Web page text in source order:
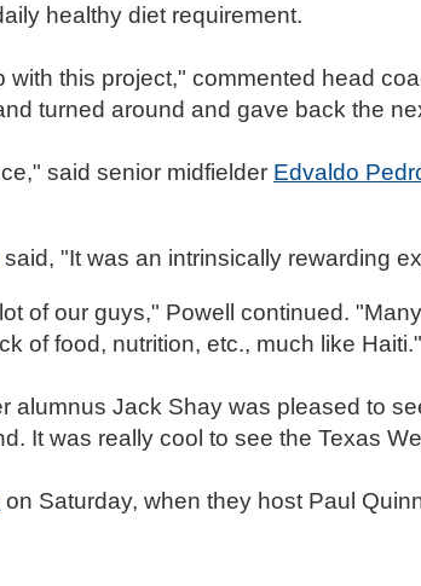
healthy diet requirement.
this project," commented head
turned around and gave back the
said senior midfielder Edvaldo
said, "It was an intrinsically rewarding
of our guys," Powell continued.
of food, nutrition, etc., much like Haiti."
alumnus Jack Shay was pleased to
It was really cool to see the Texas
on Saturday, when they host Paul